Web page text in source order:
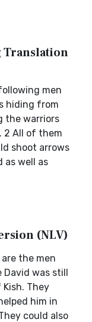
Translation
men
hiding from
the warriors
2 All of them
shoot arrows
as well as
(NLV)
are the men
David was still
They
him in
could also